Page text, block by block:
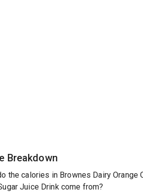
Breakdown
the calories in Brownes Dairy Orange
Juice Drink come from?